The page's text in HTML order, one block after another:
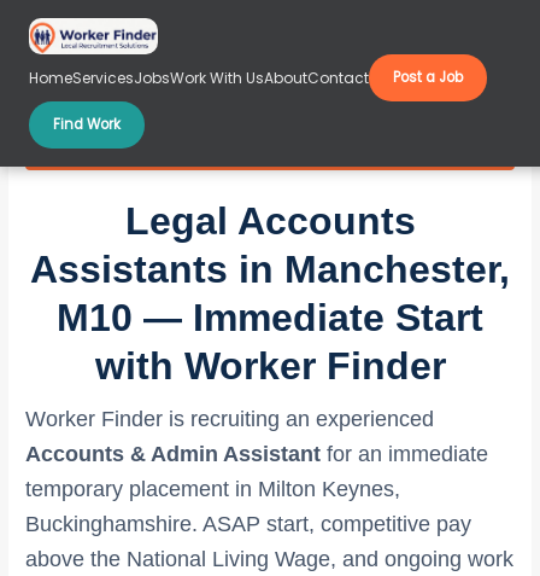
content
HomeServicesJobsWork With UsAboutContact Post a Job
Find Work
Legal Accounts Assistants in Manchester, M10
Legal Accounts
Assistants in Manchester,
M10 — Immediate Start
with Worker Finder
Worker Finder is recruiting an experienced
Accounts & Admin Assistant for an immediate
temporary placement in Milton Keynes,
Buckinghamshire. ASAP start, competitive pay
above the National Living Wage, and ongoing work